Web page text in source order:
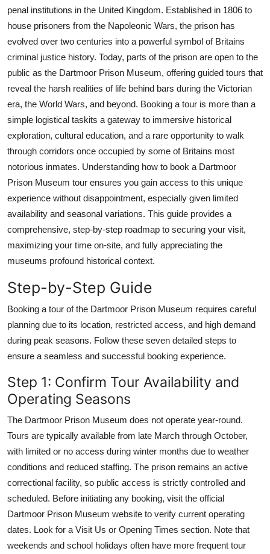
Business
Finance
Tech
Real Estate
General
Top 10
How To
Support Number
penal institutions in the United Kingdom. Established in 1806 to
house prisoners from the Napoleonic Wars, the prison has
evolved over two centuries into a powerful symbol of Britains
criminal justice history. Today, parts of the prison are open to the
public as the Dartmoor Prison Museum, offering guided tours that
reveal the harsh realities of life behind bars during the Victorian
era, the World Wars, and beyond. Booking a tour is more than a
simple logistical taskits a gateway to immersive historical
exploration, cultural education, and a rare opportunity to walk
through corridors once occupied by some of Britains most
notorious inmates. Understanding how to book a Dartmoor
Prison Museum tour ensures you gain access to this unique
experience without disappointment, especially given limited
availability and seasonal variations. This guide provides a
comprehensive, step-by-step roadmap to securing your visit,
maximizing your time on-site, and fully appreciating the
museums profound historical context.
Step-by-Step Guide
Booking a tour of the Dartmoor Prison Museum requires careful
planning due to its location, restricted access, and high demand
during peak seasons. Follow these seven detailed steps to
ensure a seamless and successful booking experience.
Step 1: Confirm Tour Availability and
Operating Seasons
The Dartmoor Prison Museum does not operate year-round.
Tours are typically available from late March through October,
with limited or no access during winter months due to weather
conditions and reduced staffing. The prison remains an active
correctional facility, so public access is strictly controlled and
scheduled. Before initiating any booking, visit the official
Dartmoor Prison Museum website to verify current operating
dates. Look for a Visit Us or Opening Times section. Note that
weekends and school holidays often have more frequent tour